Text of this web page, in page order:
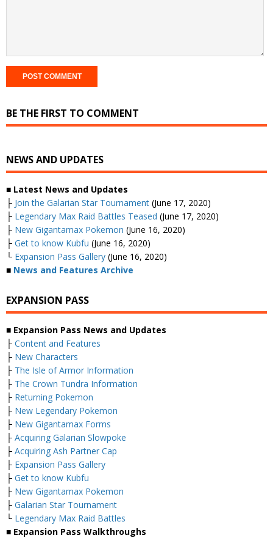
BE THE FIRST TO COMMENT
NEWS AND UPDATES
■ Latest News and Updates
├ Join the Galarian Star Tournament (June 17, 2020)
├ Legendary Max Raid Battles Teased (June 17, 2020)
├ New Gigantamax Pokemon (June 16, 2020)
├ Get to know Kubfu (June 16, 2020)
└ Expansion Pass Gallery (June 16, 2020)
■ News and Features Archive
EXPANSION PASS
■ Expansion Pass News and Updates
├ Content and Features
├ New Characters
├ The Isle of Armor Information
├ The Crown Tundra Information
├ Returning Pokemon
├ New Legendary Pokemon
├ New Gigantamax Forms
├ Acquiring Galarian Slowpoke
├ Acquiring Ash Partner Cap
├ Expansion Pass Gallery
├ Get to know Kubfu
├ New Gigantamax Pokemon
├ Galarian Star Tournament
└ Legendary Max Raid Battles
■ Expansion Pass Walkthroughs